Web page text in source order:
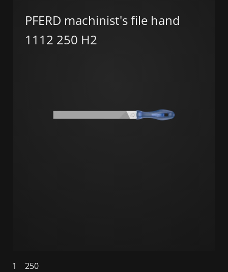
PFERD machinist's file hand
1112 250 H2
1 250